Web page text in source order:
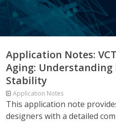
Application Notes:
Aging: Understanding
Stability
Application Notes
This application note
designers with a detailed